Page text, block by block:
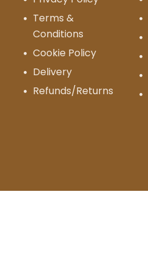
Terms &
Conditions
Cookie Policy
Delivery
Refunds/Returns